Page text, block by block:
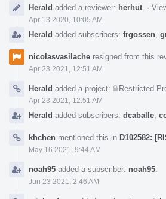
Herald added a reviewer: herhut ·
Apr 13 2020, 10:05 AM
Herald added subscribers: frgossen
nicolasvasilache resigned from this
Apr 23 2021, 12:51 AM
Herald added a project: Restricted
Apr 23 2021, 12:51 AM
Herald added subscribers: dcaballe
khchen mentioned this in D102582:
May 16 2021, 9:44 AM
noah95 added a subscriber: noah95
Jun 23 2021, 2:46 AM